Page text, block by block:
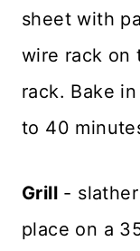
sheet with
wire rack on
rack. Bake
to 40
Grill -
place on a